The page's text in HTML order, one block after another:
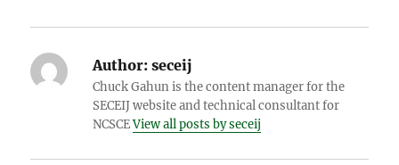
Author: seceij
Chuck Gahun is the content manager for the
SECEIJ website and technical consultant for
NCSCEView all posts by seceij